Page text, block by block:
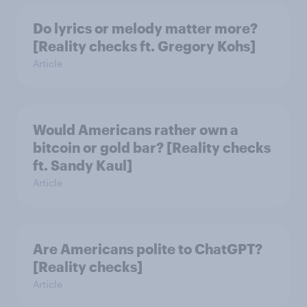
Do lyrics or melody matter more?
[Reality checks ft. Gregory Kohs]
Article
Would Americans rather own a
bitcoin or gold bar? [Reality checks
ft. Sandy Kaul]
Article
Are Americans polite to ChatGPT?
[Reality checks]
Article